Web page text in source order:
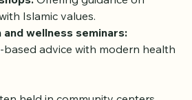
Offering guidance on
Islamic values.
and wellness seminars:
advice with modern health